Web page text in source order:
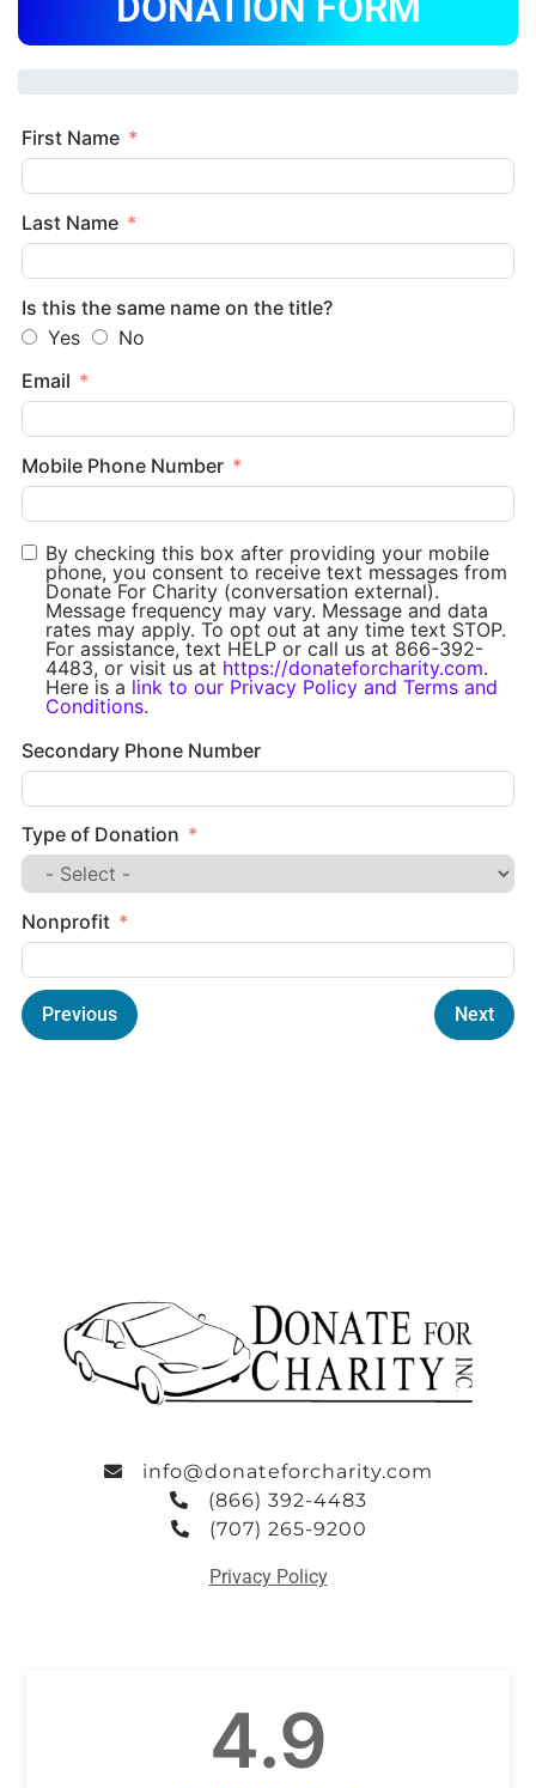
First Name
Last Name
Is this the same name on the title?
Yes
No
Email
Mobile Phone Number
By checking this box after providing your mobile
phone, you consent to receive text messages from
Donate For Charity (conversation external).
Message frequency may vary. Message and data
rates may apply. To opt out at any time text STOP.
For assistance, text HELP or call us at 866-392-
4483, or visit us at https://donateforcharity.com.
Here is a link to our Privacy Policy and Terms and
Conditions.
Secondary Phone Number
Type of Donation
Nonprofit
Previous Next
info@donateforcharity.com
(866) 392-4483
(707) 265-9200
Privacy Policy
4.9